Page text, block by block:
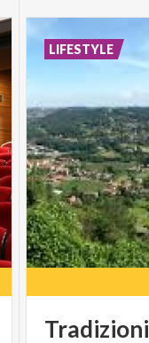
Tradizioni
LIFESTYLE